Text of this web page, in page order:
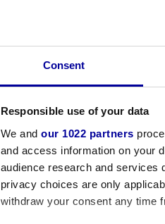
Consent
Responsible use of your data
We and our 1022 partners
and access information on your
audience research and services
privacy choices are only
withdraw your consent any time